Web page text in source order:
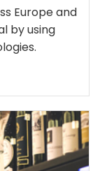
Europe and
by using